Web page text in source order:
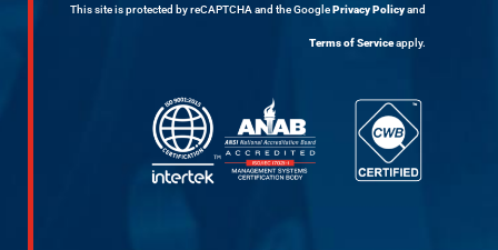
This site is protected by reCAPTCHA and the GooglePrivacy Policyand
Terms of Serviceapply.